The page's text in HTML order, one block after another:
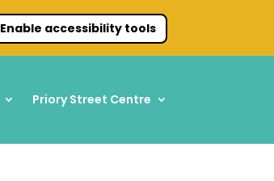
Enable accessibility tools
Priory Street Centre